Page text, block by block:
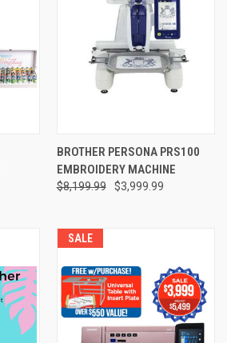
BROTHER PERSONA PRS100
EMBROIDERY MACHINE
$8,199.99 $3,999.99
SALE